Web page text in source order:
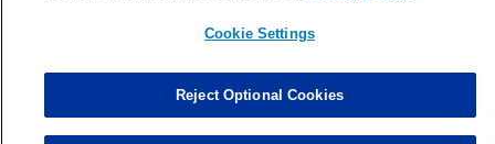
Cookie Settings
Reject Optional Cookies